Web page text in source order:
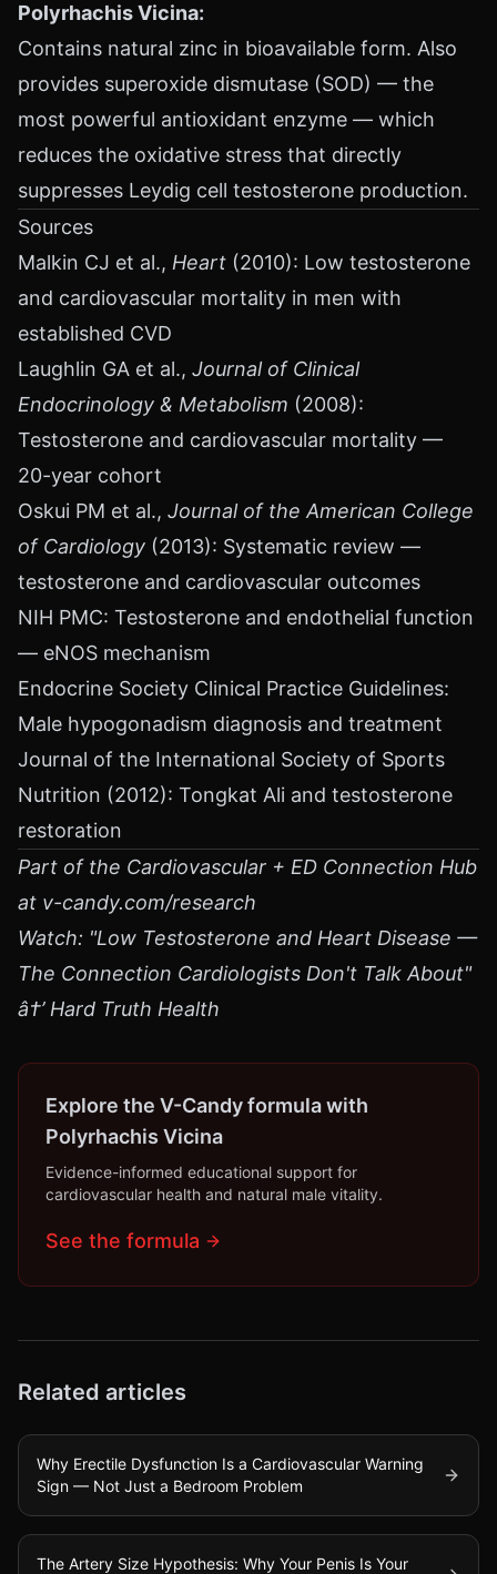
Polyrhachis Vicina:
Contains natural zinc in bioavailable form. Also
provides superoxide dismutase (SOD) — the
most powerful antioxidant enzyme — which
reduces the oxidative stress that directly
suppresses Leydig cell testosterone production.
Sources
Malkin CJ et al., Heart (2010): Low testosterone
and cardiovascular mortality in men with
established CVD
Laughlin GA et al., Journal of Clinical
Endocrinology & Metabolism (2008):
Testosterone and cardiovascular mortality —
20-year cohort
Oskui PM et al., Journal of the American College
of Cardiology (2013): Systematic review —
testosterone and cardiovascular outcomes
NIH PMC: Testosterone and endothelial function
— eNOS mechanism
Endocrine Society Clinical Practice Guidelines:
Male hypogonadism diagnosis and treatment
Journal of the International Society of Sports
Nutrition (2012): Tongkat Ali and testosterone
restoration
Part of the Cardiovascular + ED Connection Hub
at v-candy.com/research
Watch: "Low Testosterone and Heart Disease —
The Connection Cardiologists Don't Talk About"
â†’ Hard Truth Health
Explore the V-Candy formula with
Polyrhachis Vicina
Evidence-informed educational support for
cardiovascular health and natural male vitality.
See the formula
Related articles
Why Erectile Dysfunction Is a Cardiovascular Warning
Sign — Not Just a Bedroom Problem
The Artery Size Hypothesis: Why Your Penis Is Your